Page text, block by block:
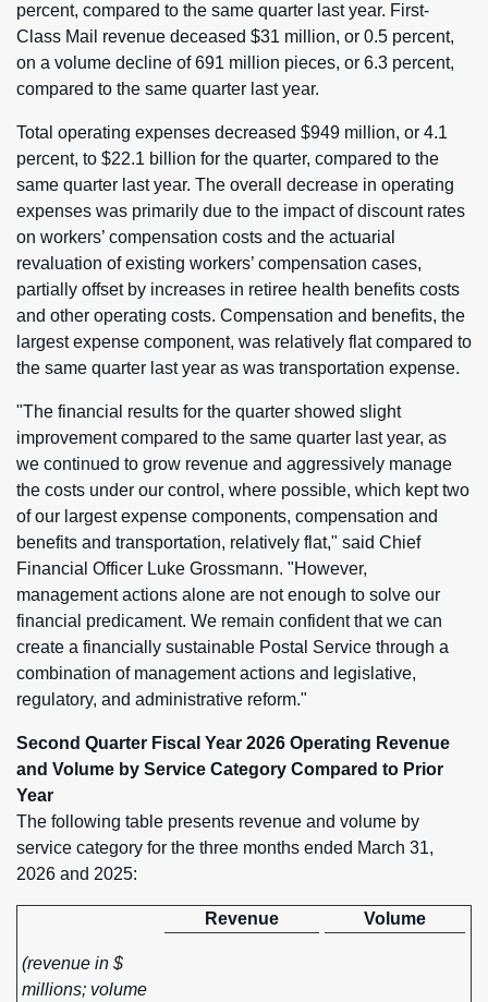
percent, compared to the same quarter last year. First-
Class Mail revenue deceased $31 million, or 0.5 percent,
on a volume decline of 691 million pieces, or 6.3 percent,
compared to the same quarter last year.
Total operating expenses decreased $949 million, or 4.1
percent, to $22.1 billion for the quarter, compared to the
same quarter last year. The overall decrease in operating
expenses was primarily due to the impact of discount rates
on workers’ compensation costs and the actuarial
revaluation of existing workers’ compensation cases,
partially offset by increases in retiree health benefits costs
and other operating costs. Compensation and benefits, the
largest expense component, was relatively flat compared to
the same quarter last year as was transportation expense.
"The financial results for the quarter showed slight
improvement compared to the same quarter last year, as
we continued to grow revenue and aggressively manage
the costs under our control, where possible, which kept two
of our largest expense components, compensation and
benefits and transportation, relatively flat," said Chief
Financial Officer Luke Grossmann. "However,
management actions alone are not enough to solve our
financial predicament. We remain confident that we can
create a financially sustainable Postal Service through a
combination of management actions and legislative,
regulatory, and administrative reform."
Second Quarter Fiscal Year 2026 Operating Revenue
and Volume by Service Category Compared to Prior
Year
The following table presents revenue and volume by
service category for the three months ended March 31,
2026 and 2025:
Revenue Volume
(revenue in $
millions; volume